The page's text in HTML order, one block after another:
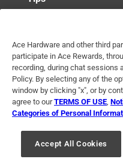
Terms of Use
For U.S. Residents Only
© 2024 Ace Hardware. Ace
registered trademarks of Ace
Ace Hardware and other third
participate in Ace Rewards,
recording, during chat sessions
Policy. By selecting any of the
window by clicking "x", or by
agree to ourTERMS OF USE
Categories of Personal
Accept All Cookies